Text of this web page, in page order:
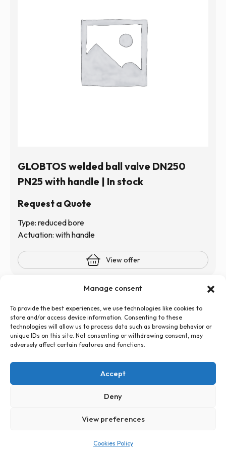
Manage consent
To provide the best experiences, we use technologies like cookies to
store and/or access device information. Consenting to these
technologies will allow us to process data such as browsing behavior or
unique IDs on this site. Not consenting or withdrawing consent, may
adversely affect certain features and functions.
Accept
Deny
View preferences
Cookies Policy
GLOBTOS welded ball valve DN250
PN25 with handle | In stock
Request a Quote
Type: reduced bore
Actuation: with handle
View offer
globtos.web@gmail.com
ul. Legnicka 60d, 54-204 Wrocław
Privacy PolicyCookies Policy (EU)Statute